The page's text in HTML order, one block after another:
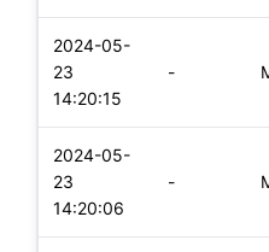
2024-05-
23
14:20:15
-
2024-05-
23
14:20:06
-